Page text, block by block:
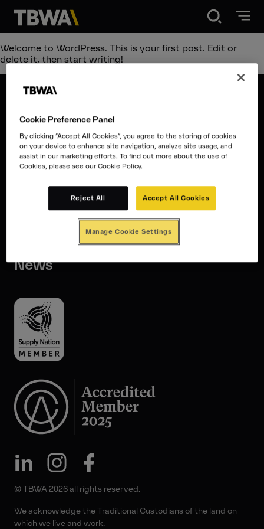
Disruption®
Work
Careers
News
Contact
Welcome to WordPress. This is your first post. Edit or
delete it, then start writing!
© TBWA 2026 all rights reserved.
We acknowledge the Traditional Custodians of the land on
which we live and work.
Disruption®
About
Work
Contact
News
Cookie Preference Panel
By clicking “Accept All Cookies”, you agree to the storing of cookies
on your device to enhance site navigation, analyze site usage, and
assist in our marketing efforts. To find out more about the use of
Cookies, please see our Cookie Policy.
Reject All Accept All Cookies
Manage Cookie Settings